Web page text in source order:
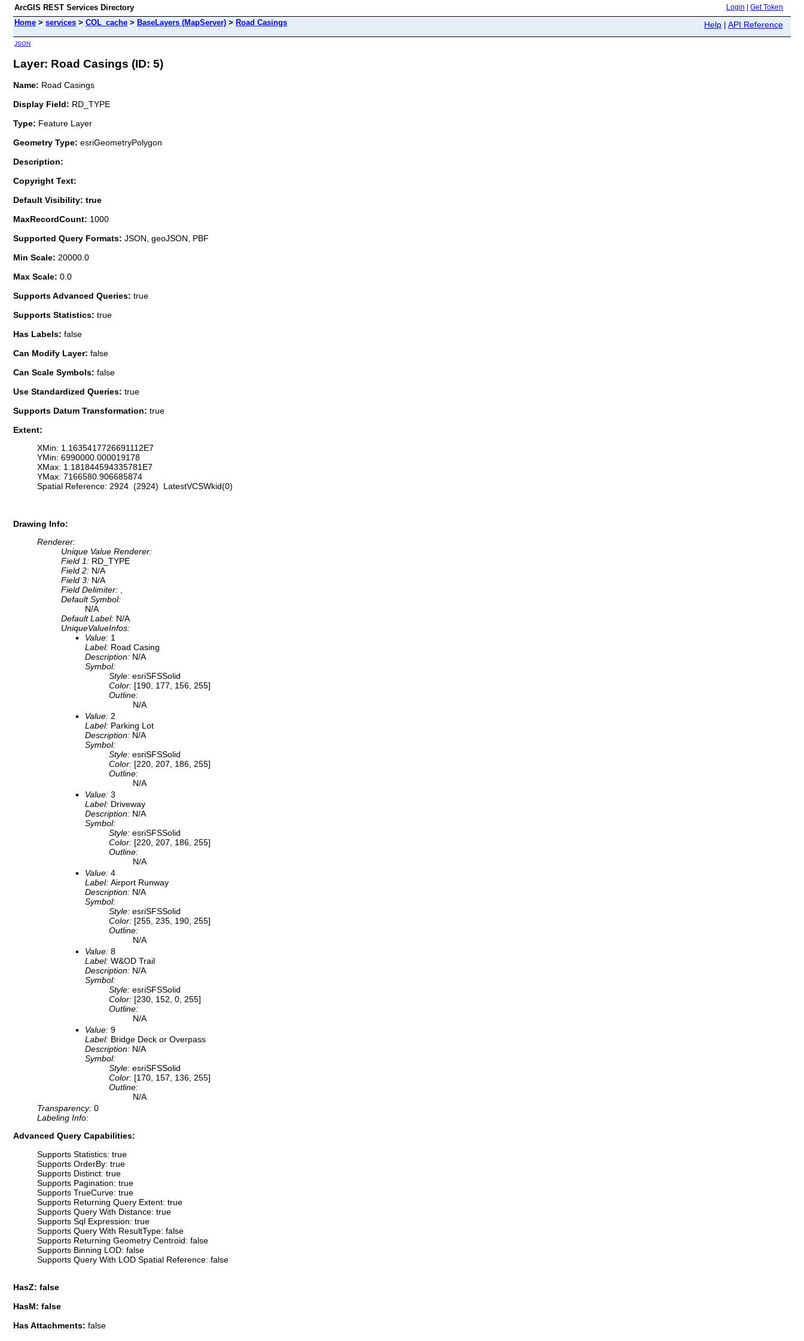
ArcGIS REST Services Directory Login Get Token
Home > services > COL_cache > BaseLayers (MapServer) > Road Casings Help | API Reference
JSON
Layer: Road Casings (ID: 5)
Name: Road Casings
Display Field: RD_TYPE
Type: Feature Layer
Geometry Type: esriGeometryPolygon
Description:
Copyright Text:
Default Visibility: true
MaxRecordCount: 1000
Supported Query Formats: JSON, geoJSON, PBF
Min Scale: 20000.0
Max Scale: 0.0
Supports Advanced Queries: true
Supports Statistics: true
Has Labels: false
Can Modify Layer: false
Can Scale Symbols: false
Use Standardized Queries: true
Supports Datum Transformation: true
Extent:
XMin: 1.1635417726691112E7
YMin: 6990000.000019178
XMax: 1.181844594335781E7
YMax: 7166580.906685874
Spatial Reference: 2924 (2924) LatestVCSWkid(0)
Drawing Info:
Renderer:
Unique Value Renderer:
Field 1: RD_TYPE
Field 2: N/A
Field 3: N/A
Field Delimiter:
Default Symbol:
N/A
Default Label: N/A
UniqueValueInfos:
Value: 1
Label: Road Casing
Description: N/A
Symbol:
Style: esriSFSSolid
Color: [190, 177, 156, 255]
Outline:
N/A
Value: 2
Label: Parking Lot
Description: N/A
Symbol:
Style: esriSFSSolid
Color: [220, 207, 186, 255]
Outline:
N/A
Value: 3
Label: Driveway
Description: N/A
Symbol:
Style: esriSFSSolid
Color: [220, 207, 186, 255]
Outline:
N/A
Value: 4
Label: Airport Runway
Description: N/A
Symbol:
Style: esriSFSSolid
Color: [255, 235, 190, 255]
Outline:
N/A
Value: 8
Label: W&OD Trail
Description: N/A
Symbol:
Style: esriSFSSolid
Color: [230, 152, 0, 255]
Outline:
N/A
Value: 9
Label: Bridge Deck or Overpass
Description: N/A
Symbol:
Style: esriSFSSolid
Color: [170, 157, 136, 255]
Outline:
N/A
Transparency: 0
Labeling Info:
Advanced Query Capabilities:
Supports Statistics: true
Supports OrderBy: true
Supports Distinct: true
Supports Pagination: true
Supports TrueCurve: true
Supports Returning Query Extent: true
Supports Query With Distance: true
Supports Sql Expression: true
Supports Query With ResultType: false
Supports Returning Geometry Centroid: false
Supports Binning LOD: false
Supports Query With LOD Spatial Reference: false
HasZ: false
HasM: false
Has Attachments: false